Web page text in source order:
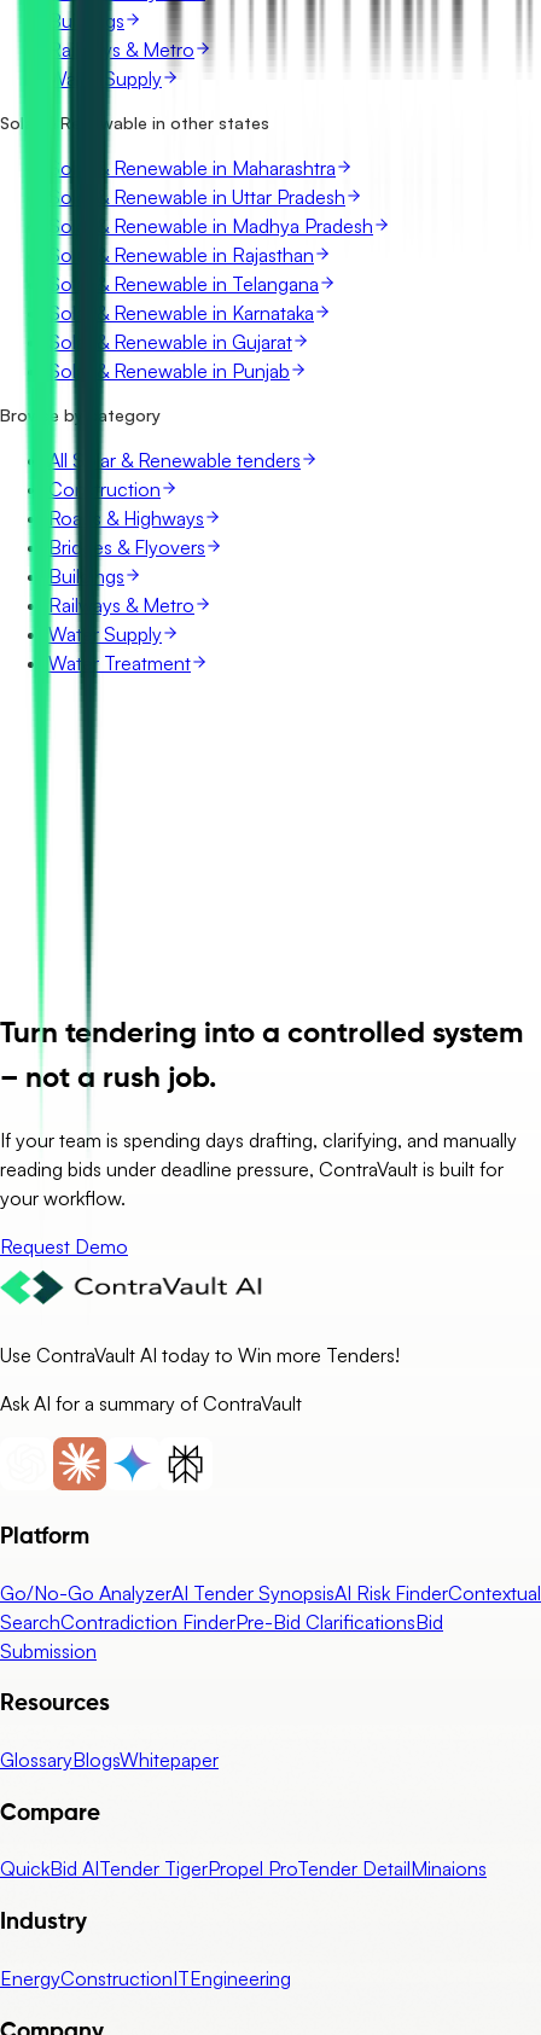
Buildings
Railways & Metro
Water Supply
Solar & Renewable in other states
Solar & Renewable in Maharashtra
Solar & Renewable in Uttar Pradesh
Solar & Renewable in Madhya Pradesh
Solar & Renewable in Rajasthan
Solar & Renewable in Telangana
Solar & Renewable in Karnataka
Solar & Renewable in Gujarat
Solar & Renewable in Punjab
Browse by category
All Solar & Renewable tenders
Construction
Roads & Highways
Bridges & Flyovers
Buildings
Railways & Metro
Water Supply
Water Treatment
Turn tendering into a controlled system
– not a rush job.
If your team is spending days drafting, clarifying, and manually
reading bids under deadline pressure, ContraVault is built for
your workflow.
Request Demo
Use ContraVault AI today to Win more Tenders!
Ask AI for a summary of ContraVault
Platform
Go/No-Go AnalyzerAI Tender SynopsisAI Risk FinderContextual
SearchContradiction FinderPre-Bid ClarificationsBid
Submission
Resources
GlossaryBlogsWhitepaper
Compare
QuickBid AITender TigerPropel ProTender DetailMinaions
Industry
EnergyConstructionITEngineering